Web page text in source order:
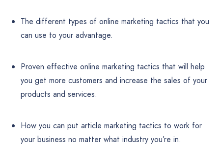
The different types of online marketing tactics that you
can use to your advantage.
Proven effective online marketing tactics that will help
you get more customers and increase the sales of your
products and services.
How you can put article marketing tactics to work for
your business no matter what industry you’re in.